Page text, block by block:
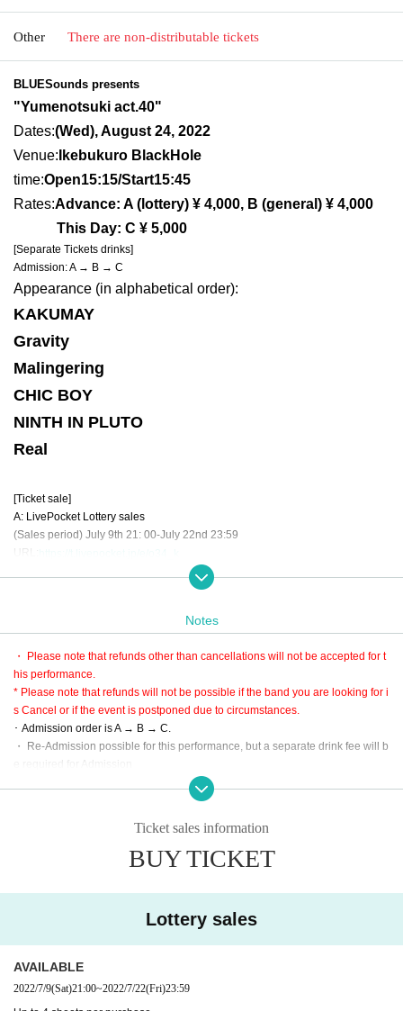
Other There are non-distributable tickets
BLUESounds presents
"Yumenotsuki act.40"
Dates:(Wed), August 24, 2022
Venue: Ikebukuro BlackHole
time:Open15:15/Start15:45
Rates:Advance: A (lottery) ¥ 4,000, B (general) ¥ 4,000
This Day: C ¥ 5,000
[Separate Tickets drinks]
Admission: A → B → C
Appearance (in alphabetical order):
KAKUMAY
Gravity
Malingering
CHIC BOY
NINTH IN PLUTO
Real
[Ticket sale]
A: LivePocket Lottery sales
(Sales period) July 9th 21: 00-July 22nd 23:59
URL:
B: Live Pocket will be on sale to the general public (not available for Tickets
(Sales period) July 30th 21: 00-August 23rd 23:59
* LivePocket is an electronic Tickets.
ment.
C: This Day tickets
※ This Day, the A and B Admission after the sale schedule (Tickets There is n
o sales during the SOLDOUT)
【Admission order】
Notes
・ Please note that refunds other than cancellations will not be accepted for t
his performance.
* Please note that refunds will not be possible if the band you are looking for i
s Cancel or if the event is postponed due to circumstances.
･ Admission order is A → B → C.
・ Re-Admission possible for this performance, but a separate drink fee will b
* Since the performance will be based on the guidelines, it may change slight
※ Please use cloakroom and locker.
* This performance is open to the public at the timetable, but it is a guide only,
Ticket sales information
BUY TICKET
Lottery sales
AVAILABLE
2022/7/9(Sat)21:00~2022/7/22(Fri)23:59